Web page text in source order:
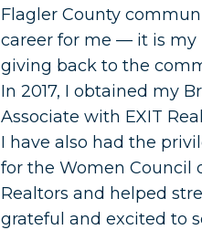
Flagler County
career for me — it is my
giving back to the
In 2017, I obtained my
Associate with EXIT
I have also had the
for the Women Council
Realtors and helped
grateful and excited to